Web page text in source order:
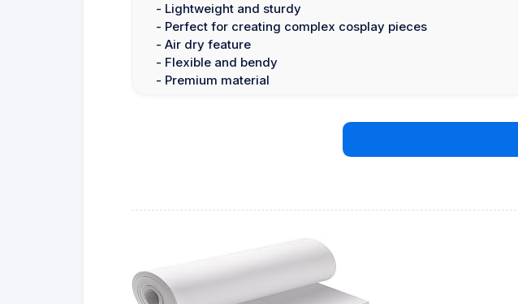
- Lightweight and sturdy
- Perfect for creating complex cosplay pieces
- Air dry feature
- Flexible and bendy
- Premium material